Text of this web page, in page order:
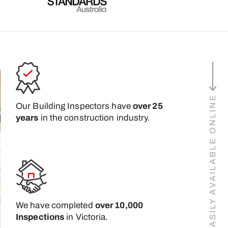
Our Building Inspectors have over 25
years in the construction industry.
We have completed over 10,000
Inspections in Victoria.